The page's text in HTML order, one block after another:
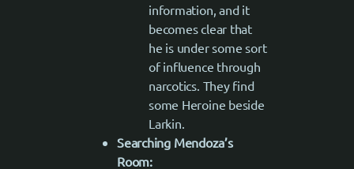
information, and it
becomes clear that
he is under some sort
of influence through
narcotics. They find
some Heroine beside
Larkin.
Searching Mendoza’s
Room: